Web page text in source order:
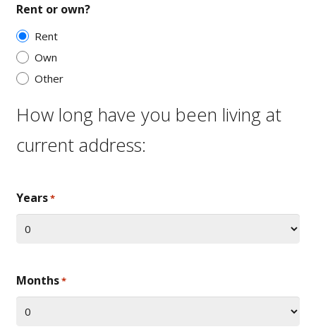
Rent or own?
Rent
Own
Other
How long have you been living at
current address:
Years*
Months*